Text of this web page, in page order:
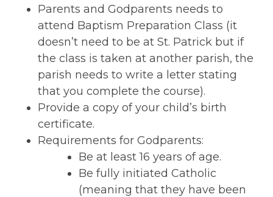
Parents and Godparents needs to
attend Baptism Preparation Class (it
doesn’t need to be at St. Patrick but if
the class is taken at another parish, the
parish needs to write a letter stating
that you complete the course).
Provide a copy of your child’s birth
certificate.
Requirements for Godparents:
Be at least 16 years of age.
Be fully initiated Catholic
(meaning that they have been